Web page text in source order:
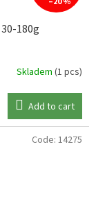
180g
Skladem (1 pcs)
Add to cart
Code: 14275